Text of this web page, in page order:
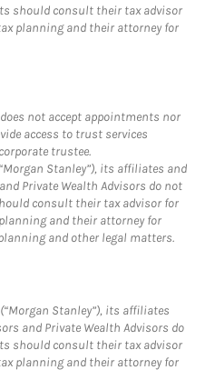
should consult their tax advisor
planning and their attorney for
not accept appointments nor
access to trust services
trustee.
Stanley”), its affiliates and
Private Wealth Advisors do not
consult their tax advisor for
and their attorney for
and other legal matters.
Stanley”), its affiliates
and Private Wealth Advisors do
should consult their tax advisor
planning and their attorney for